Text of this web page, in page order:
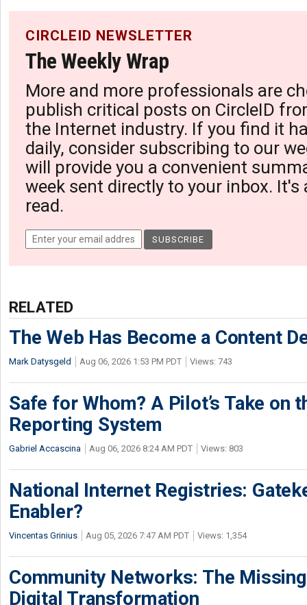
CIRCLEID NEWSLETTER
The Weekly Wrap
More and more professionals are
publish critical posts on CircleID
the Internet industry. If you find it
daily, consider subscribing to our
will provide you a convenient
week sent directly to your inbox. It's
read.
RELATED
The Web Has Become a Content
Mark Datysgeld Aug 06, 2026 1:53 PM PDT Views: 743
Safe for Whom? A Pilot’s Take on
Reporting System
Gabriel Accascina Aug 06, 2026 8:24 AM PDT Views: 803
National Internet Registries:
Enabler?
Vincentas Grinius Aug 05, 2026 7:47 AM PDT Views: 1,354
Community Networks: The
Digital Transformation